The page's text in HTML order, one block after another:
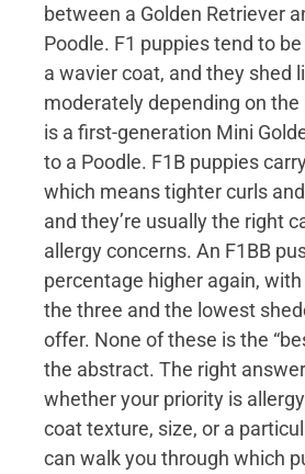
between a Golden Retriever
Poodle. F1 puppies tend to
a wavier coat, and they shed
moderately depending on the
is a first-generation Mini
to a Poodle. F1B puppies
which means tighter curls
and they’re usually the right
allergy concerns. An F1BB
percentage higher again,
the three and the lowest
offer. None of these is the
the abstract. The right
whether your priority is
coat texture, size, or a
can walk you through which